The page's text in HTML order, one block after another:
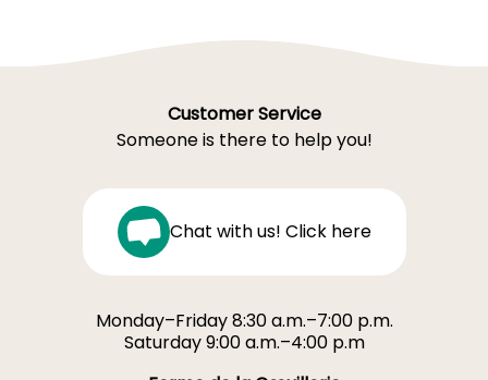
Customer Service
Someone is there to help you!
Chat with us! Click here
Monday–Friday 8:30 a.m.–7:00 p.m.
Saturday 9:00 a.m.–4:00 p.m